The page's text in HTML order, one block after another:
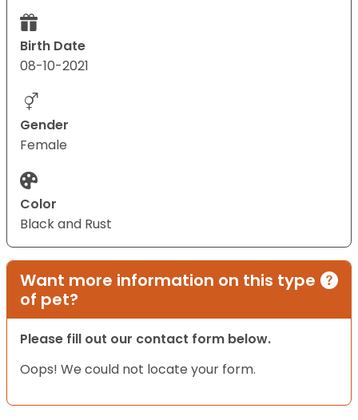
Birth Date
08-10-2021
Gender
Female
Color
Black and Rust
Want more information on this type
of pet?
Please fill out our contact form below.
Oops! We could not locate your form.